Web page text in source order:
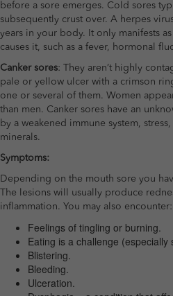
before a sore emerges. Cold sores
subsequently crust over. A herpes
years in your body. It only manifests
causes it, such as a fever, hormonal
Canker sores: They aren’t highly
pale or yellow ulcer with a crimson
one or several of them. Women
than men. Canker sores have an
by a weakened immune system,
minerals.
Symptoms:
Depending on the mouth sore you
The lesions will usually produce
inflammation. You may also encounter:
Feelings of tingling or burning.
Eating is a challenge (especially
Blistering.
Bleeding.
Ulceration.